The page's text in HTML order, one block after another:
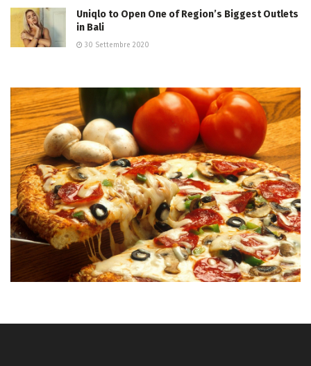
Uniqlo to Open One of Region’s Biggest Outlets
in Bali
30 Settembre 2020